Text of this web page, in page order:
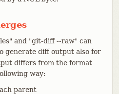
and "git-diff --raw" can
generate diff output also for
differs from the format
way:
parent